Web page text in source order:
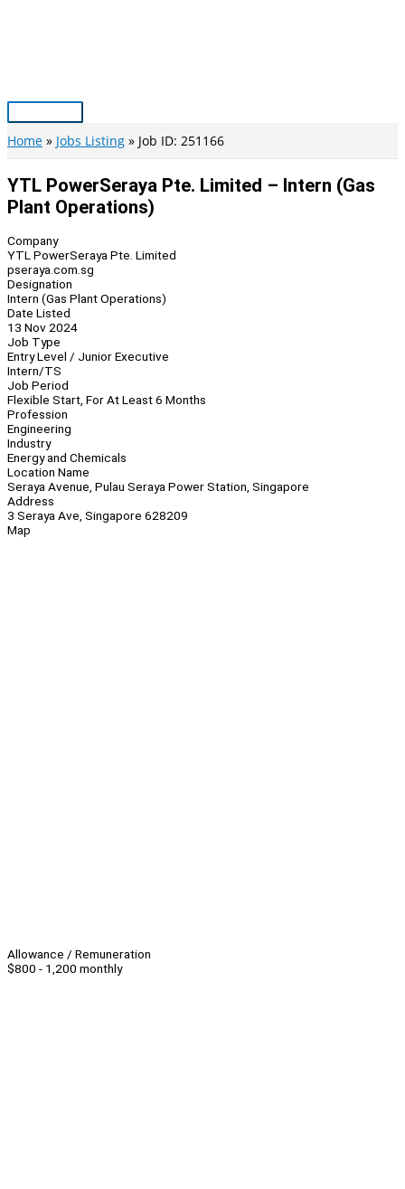
Main
Menu
Home Jobs Listing Job ID: 251166
YTL PowerSeraya Pte. Limited – Intern (Gas
Plant Operations)
Company
YTL PowerSeraya Pte. Limited
pseraya.com.sg
Designation
Intern (Gas Plant Operations)
Date Listed
13 Nov 2024
Job Type
Entry Level / Junior Executive
Intern/TS
Job Period
Flexible Start, For At Least 6 Months
Profession
Engineering
Industry
Energy and Chemicals
Location Name
Seraya Avenue, Pulau Seraya Power Station, Singapore
Address
3 Seraya Ave, Singapore 628209
Map
Allowance / Remuneration
$800 - 1,200 monthly